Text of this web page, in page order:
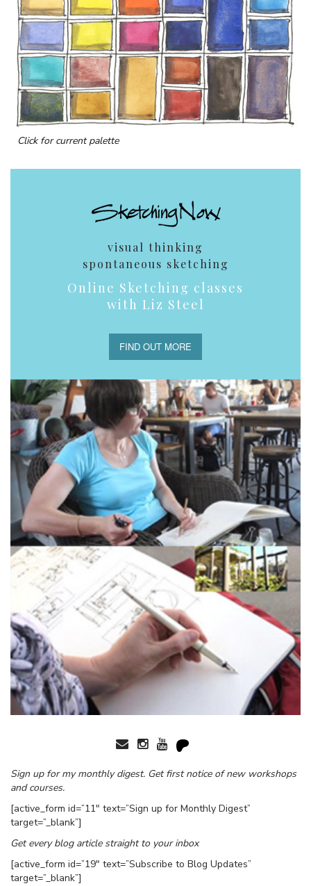
Click for current palette
visual thinking
spontaneous sketching
Online Sketching classes
with Liz Steel
FIND OUT MORE
Sign up for my monthly digest. Get first notice of new workshops
and courses.
[active_form id=”11″ text=”Sign up for Monthly Digest”
target=”_blank”]
Get every blog article straight to your inbox
[active_form id=”19″ text=”Subscribe to Blog Updates”
target=”_blank”]